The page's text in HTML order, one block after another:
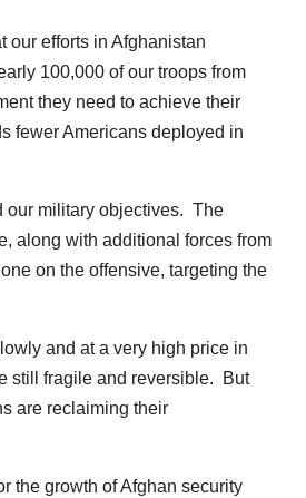
our efforts in Afghanistan
100,000 of our troops from
they need to achieve their
fewer Americans deployed in
our military objectives. The
along with additional forces from
on the offensive, targeting the
and at a very high price in
still fragile and reversible. But
are reclaiming their
the growth of Afghan security